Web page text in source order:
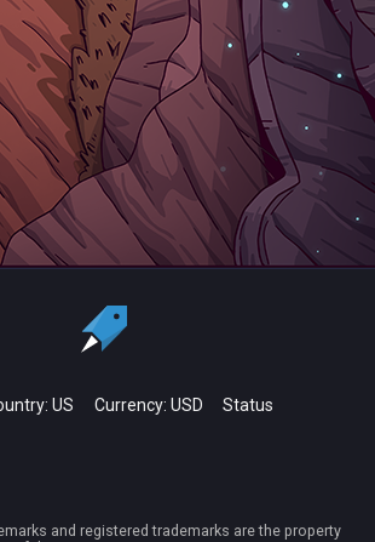
US Currency: USD Status
and registered trademarks are the property